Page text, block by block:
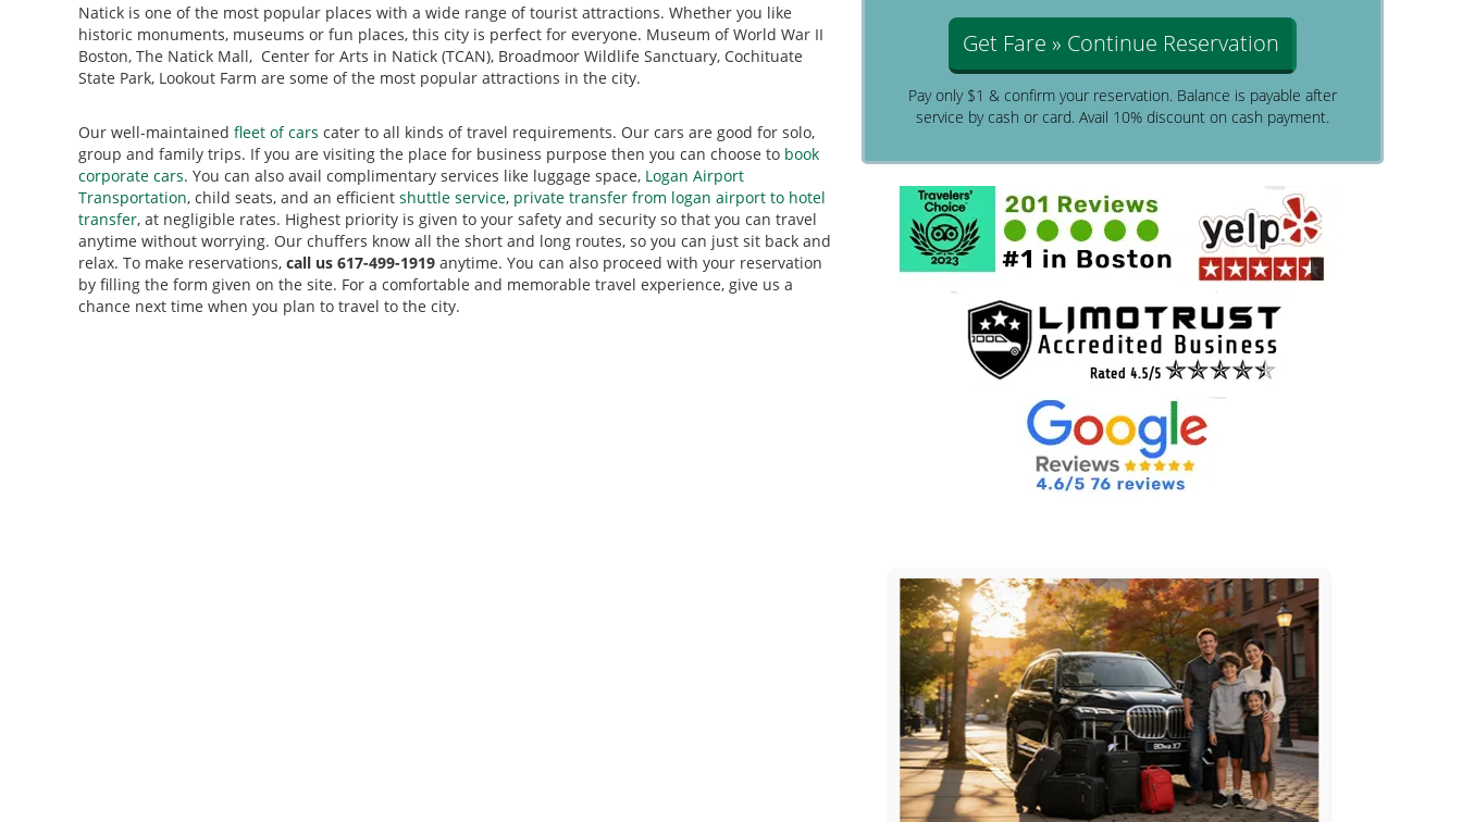
Get Fare » Continue Reservation
Pay only $1 & confirm your reservation. Balance is payable after
service by cash or card. Avail 10% discount on cash payment.
Natick is one of the most popular places with a wide range of tourist attractions. Whether you like
historic monuments, museums or fun places, this city is perfect for everyone. Museum of World War II
Boston, The Natick Mall, Center for Arts in Natick (TCAN), Broadmoor Wildlife Sanctuary, Cochituate
State Park, Lookout Farm are some of the most popular attractions in the city.
Our well-maintained fleet of cars cater to all kinds of travel requirements. Our cars are good for solo,
group and family trips. If you are visiting the place for business purpose then you can choose to book
corporate cars. You can also avail complimentary services like luggage space, Logan Airport
Transportation, child seats, and an efficient shuttle service, private transfer from logan airport to hotel
transfer, at negligible rates. Highest priority is given to your safety and security so that you can travel
anytime without worrying. Our chuffers know all the short and long routes, so you can just sit back and
relax. To make reservations, call us 617-499-1919 anytime. You can also proceed with your reservation
by filling the form given on the site. For a comfortable and memorable travel experience, give us a
chance next time when you plan to travel to the city.